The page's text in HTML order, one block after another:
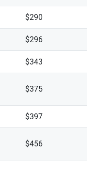
$290
$296
$343
$375
$397
$456